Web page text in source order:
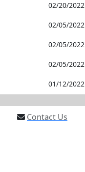
02/20/2022
02/05/2022
02/05/2022
02/05/2022
01/12/2022
Contact Us